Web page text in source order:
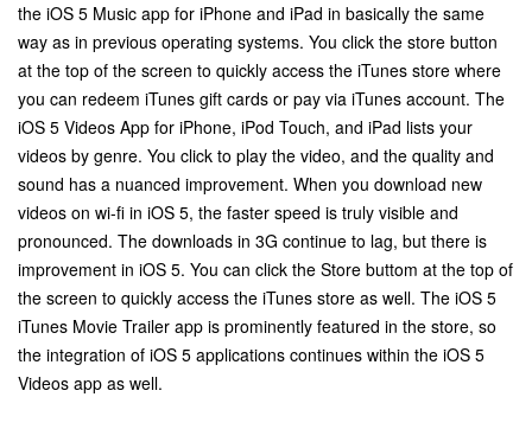
the iOS 5 Music app for iPhone and iPad in basically the same
way as in previous operating systems. You click the store button
at the top of the screen to quickly access the iTunes store where
you can redeem iTunes gift cards or pay via iTunes account. The
iOS 5 Videos App for iPhone, iPod Touch, and iPad lists your
videos by genre. You click to play the video, and the quality and
sound has a nuanced improvement. When you download new
videos on wi-fi in iOS 5, the faster speed is truly visible and
pronounced. The downloads in 3G continue to lag, but there is
improvement in iOS 5. You can click the Store buttom at the top of
the screen to quickly access the iTunes store as well. The iOS 5
iTunes Movie Trailer app is prominently featured in the store, so
the integration of iOS 5 applications continues within the iOS 5
Videos app as well.